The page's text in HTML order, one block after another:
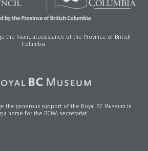
the financial assistance of the Province of British
Columbia
the generous support of the Royal BC Museum in
a home for the BCMA secretariat.